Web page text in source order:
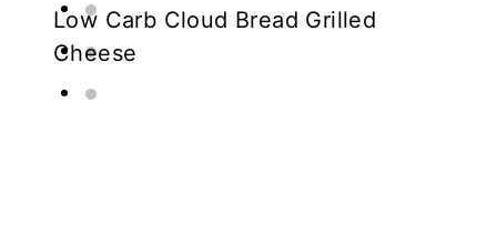
Low Carb Cloud Bread Grilled
Cheese